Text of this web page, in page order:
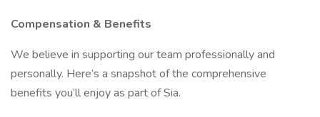
Compensation & Benefits
We believe in supporting our team professionally and
personally. Here’s a snapshot of the comprehensive
benefits you’ll enjoy as part of Sia.